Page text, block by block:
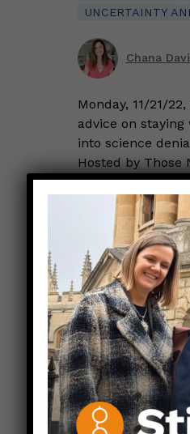
UNCERTAINTY
Chana
Monday, 11/21/
advice on
into science
Hosted by Those
Author ofRead
NOVEMBER 16,
We can
STAYING SAFE
Aparna
You may have
littlest ones, have
to the hospital